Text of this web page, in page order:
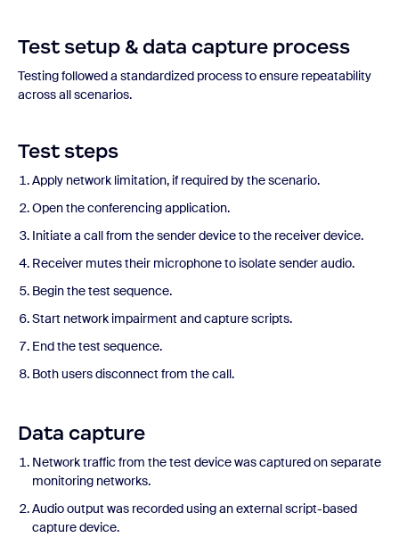
Test setup & data capture process
Testing followed a standardized process to ensure repeatability
across all scenarios.
Test steps
Apply network limitation, if required by the scenario.
Open the conferencing application.
Initiate a call from the sender device to the receiver device.
Receiver mutes their microphone to isolate sender audio.
Begin the test sequence.
Start network impairment and capture scripts.
End the test sequence.
Both users disconnect from the call.
Data capture
Network traffic from the test device was captured on separate
monitoring networks.
Audio output was recorded using an external script-based
capture device.